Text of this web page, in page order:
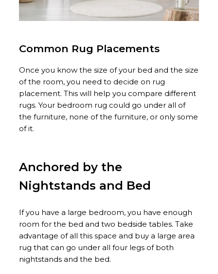
Common Rug Placements
Once you know the size of your bed and the size
of the room, you need to decide on rug
placement. This will help you compare different
rugs. Your bedroom rug could go under all of
the furniture, none of the furniture, or only some
of it.
Anchored by the
Nightstands and Bed
If you have a large bedroom, you have enough
room for the bed and two bedside tables. Take
advantage of all this space and buy a large area
rug that can go under all four legs of both
nightstands and the bed.